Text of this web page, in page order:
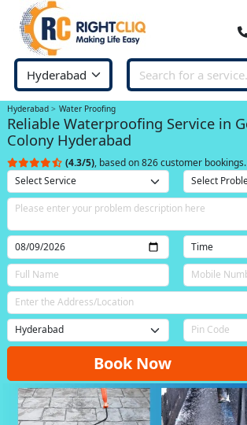
Hyderabad Water Proofing
Reliable Waterproofing Service in Golden Heights
Colony Hyderabad
(4.3/5), based on 826 customer bookings.
Book Now